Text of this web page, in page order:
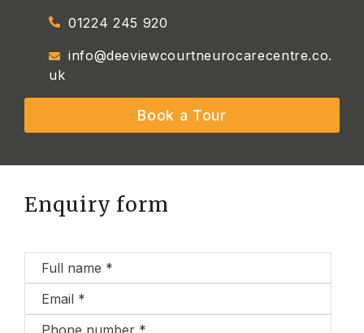
01224 245 920
info@deeviewcourtneurocarecentre.co.
uk
Book a Tour
Enquiry form